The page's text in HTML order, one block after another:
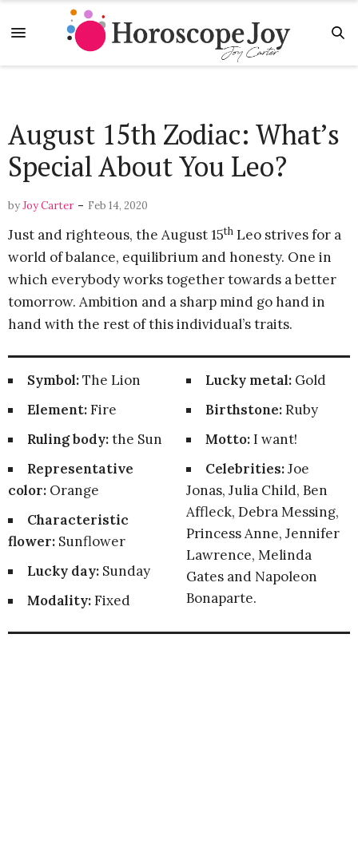
August 15th Zodiac: What’s
Special About You Leo?
byJoy Carter - Feb 14, 2020
Just and righteous, the August 15th Leo strives for a
world of balance, equilibrium and honesty. One in
which everybody works together towards a better
tomorrow. Ambition and a sharp mind go hand in
hand with the rest of this individual’s traits.
Symbol:The Lion
Element:Fire
Ruling body:the Sun
Representative
color: Orange
Characteristic
flower: Sunflower
Lucky day: Sunday
Modality:Fixed
Lucky metal:Gold
Birthstone:Ruby
Motto:I want!
Celebrities:Joe
Jonas, Julia Child, Ben
Affleck, Debra Messing,
Princess Anne, Jennifer
Lawrence, Melinda
Gates and Napoleon
Bonaparte.